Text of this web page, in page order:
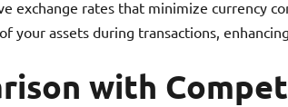
exchange rates that minimize currency
your assets during transactions,
with